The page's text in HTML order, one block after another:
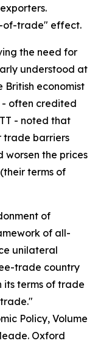
of-trade" effect.
the need for
understood at
British economist
often credited
- noted that
trade barriers
worsen the prices
terms of
of
of all-
unilateral
trade country
its terms of trade
Policy, Volume
Oxford